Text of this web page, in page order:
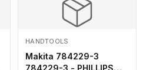
HANDTOOLS
Makita 784229-3
784229-3 - PHILLIPS